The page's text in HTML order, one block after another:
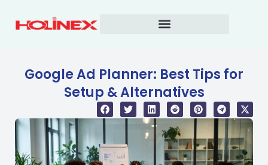
Google Ad Planner: Best Tips for
Setup & Alternatives